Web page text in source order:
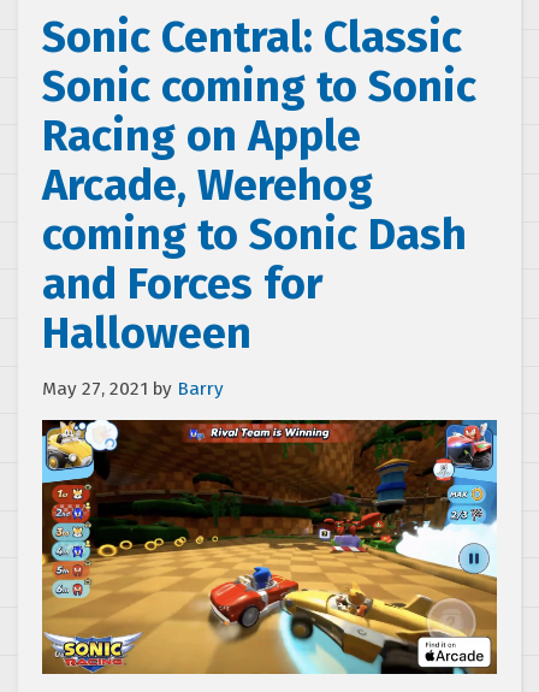
Sonic Central: Classic
Sonic coming to Sonic
Racing on Apple
Arcade, Werehog
coming to Sonic Dash
and Forces for
Halloween
May 27, 2021 by Barry